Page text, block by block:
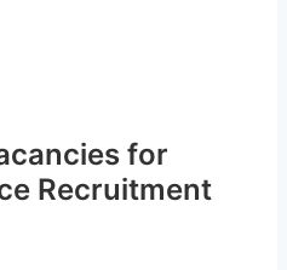
for
Recruitment